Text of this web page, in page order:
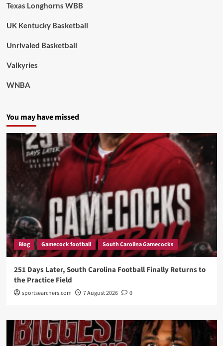
Texas Longhorns WBB
UK Kentucky Basketball
Unrivaled Basketball
Valkyries
WNBA
You may have missed
Blog Gamecock football South Carolina Gamecocks
251 Days Later, South Carolina Football Finally Returns to
the Practice Field
sportsearchers.com 7 August 2026 0